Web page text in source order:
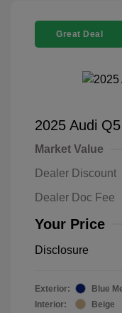
Great Deal
2025 Audi
Market Value
Dealer Discount
Dealer Doc Fee
Your Price
Disclosure
Exterior:
Blue
Interior:
Beige